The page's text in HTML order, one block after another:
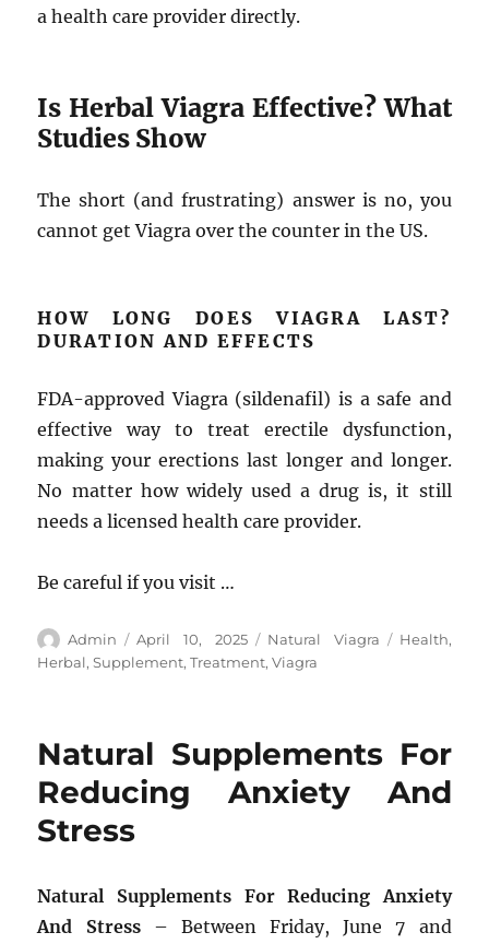
a health care provider directly.
Is Herbal Viagra Effective? What
Studies Show
The short (and frustrating) answer is no, you
cannot get Viagra over the counter in the US.
HOW LONG DOES VIAGRA LAST?
DURATION AND EFFECTS
FDA-approved Viagra (sildenafil) is a safe and
effective way to treat erectile dysfunction,
making your erections last longer and longer.
No matter how widely used a drug is, it still
needs a licensed health care provider.
Be careful if you visit …
Author
Admin
Posted
on
April 10, 2025 Categories
Natural Viagra Tags
Health,
Herbal,Supplement,Treatment,Viagra
Natural Supplements For
Reducing Anxiety And
Stress
Natural Supplements For Reducing Anxiety
And Stress– Between Friday, June 7 and